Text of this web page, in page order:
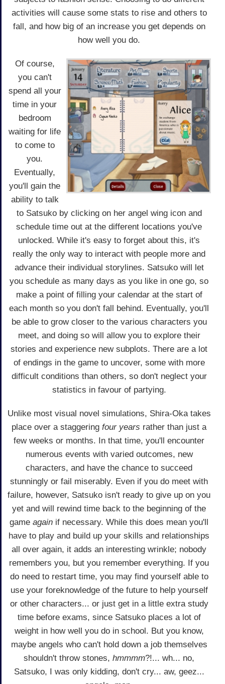
activities will cause some stats to rise and others to
fall, and how big of an increase you get depends on
how well you do.
Of course,
you can't
spend all your
time in your
bedroom
waiting for life
to come to
you.
Eventually,
you'll gain the
ability to talk
to Satsuko by clicking on her angel wing icon and
schedule time out at the different locations you've
unlocked. While it's easy to forget about this, it's
really the only way to interact with people more and
advance their individual storylines. Satsuko will let
you schedule as many days as you like in one go, so
make a point of filling your calendar at the start of
each month so you don't fall behind. Eventually, you'll
be able to grow closer to the various characters you
meet, and doing so will allow you to explore their
stories and experience new subplots. There are a lot
of endings in the game to uncover, some with more
difficult conditions than others, so don't neglect your
statistics in favour of partying.
Unlike most visual novel simulations, Shira-Oka takes
place over a staggering four years rather than just a
few weeks or months. In that time, you'll encounter
numerous events with varied outcomes, new
characters, and have the chance to succeed
stunningly or fail miserably. Even if you do meet with
failure, however, Satsuko isn't ready to give up on you
yet and will rewind time back to the beginning of the
game again if necessary. While this does mean you'll
have to play and build up your skills and relationships
all over again, it adds an interesting wrinkle; nobody
remembers you, but you remember everything. If you
do need to restart time, you may find yourself able to
use your foreknowledge of the future to help yourself
or other characters... or just get in a little extra study
time before exams, since Satsuko places a lot of
weight in how well you do in school. But you know,
maybe angels who can't hold down a job themselves
shouldn't throw stones, hmmmm?!... wh... no,
Satsuko, I was only kidding, don't cry... aw, geez...